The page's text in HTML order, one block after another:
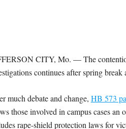
S
O
U
CITY, Mo. — The
continues after spring
much debate and change, HB 573
those involved in campus cases
rape-shield protection laws for